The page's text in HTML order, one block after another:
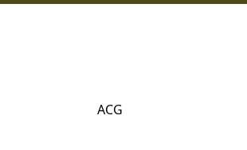
ACG